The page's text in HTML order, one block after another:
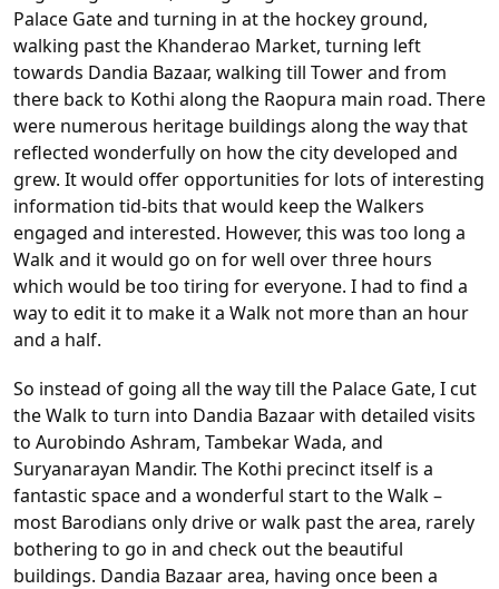
Palace Gate and turning in at the hockey ground,
walking past the Khanderao Market, turning left
towards Dandia Bazaar, walking till Tower and from
there back to Kothi along the Raopura main road. There
were numerous heritage buildings along the way that
reflected wonderfully on how the city developed and
grew. It would offer opportunities for lots of interesting
information tid-bits that would keep the Walkers
engaged and interested. However, this was too long a
Walk and it would go on for well over three hours
which would be too tiring for everyone. I had to find a
way to edit it to make it a Walk not more than an hour
and a half.
So instead of going all the way till the Palace Gate, I cut
the Walk to turn into Dandia Bazaar with detailed visits
to Aurobindo Ashram, Tambekar Wada, and
Suryanarayan Mandir. The Kothi precinct itself is a
fantastic space and a wonderful start to the Walk –
most Barodians only drive or walk past the area, rarely
bothering to go in and check out the beautiful
buildings. Dandia Bazaar area, having once been a